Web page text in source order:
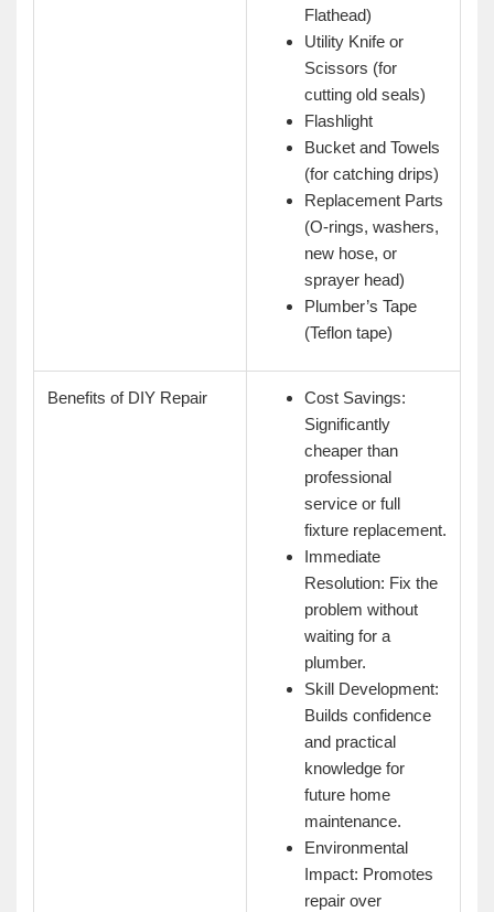
Flathead)
Utility Knife or
Scissors (for
cutting old seals)
Flashlight
Bucket and Towels
(for catching drips)
Replacement Parts
(O-rings, washers,
new hose, or
sprayer head)
Plumber’s Tape
(Teflon tape)
Benefits of DIY Repair
Cost Savings:
Significantly
cheaper than
professional
service or full
fixture replacement.
Immediate
Resolution: Fix the
problem without
waiting for a
plumber.
Skill Development:
Builds confidence
and practical
knowledge for
future home
maintenance.
Environmental
Impact: Promotes
repair over